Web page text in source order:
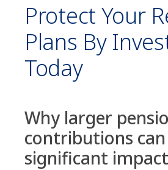
Protect Your
Plans By
Today
Why larger
contributions can
significant impact